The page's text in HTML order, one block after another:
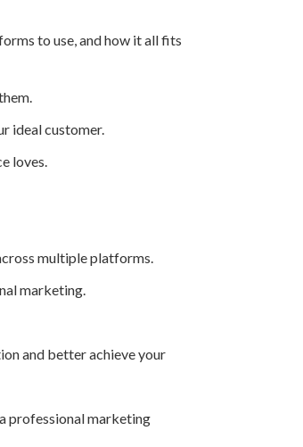
to use, and how it all fits
ideal customer.
loves.
multiple platforms.
marketing.
and better achieve your
professional marketing